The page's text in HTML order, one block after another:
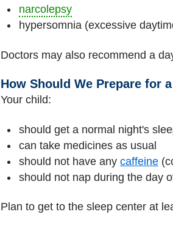
narcolepsy
hypersomnia (excessive
Doctors may also recommend a
How Should We Prepare for
Your child:
should get a normal night's
can take medicines as usual
should not have any caffeine
should not nap during the day
Plan to get to the sleep center at